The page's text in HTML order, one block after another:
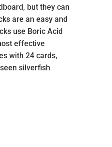
but they can
are an easy and
use Boric Acid
effective
with 24 cards,
silverfish